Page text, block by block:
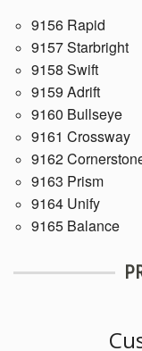
9156 Rapid
9157 Starbright
9158 Swift
9159 Adrift
9160 Bullseye
9161 Crossway
9162
9163 Prism
9164 Unify
9165 Balance